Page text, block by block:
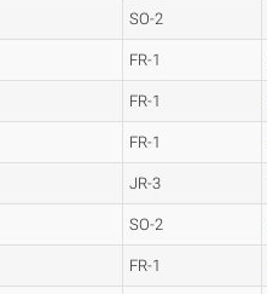
SO-2
FR-1
FR-1
FR-1
JR-3
SO-2
FR-1